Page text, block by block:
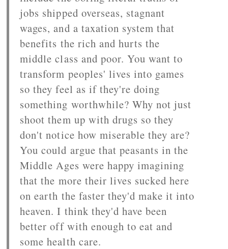
jobs shipped overseas, stagnant
wages, and a taxation system that
benefits the rich and hurts the
middle class and poor. You want to
transform peoples' lives into games
so they feel as if they're doing
something worthwhile? Why not just
shoot them up with drugs so they
don't notice how miserable they are?
You could argue that peasants in the
Middle Ages were happy imagining
that the more their lives sucked here
on earth the faster they'd make it into
heaven. I think they'd have been
better off with enough to eat and
some health care.